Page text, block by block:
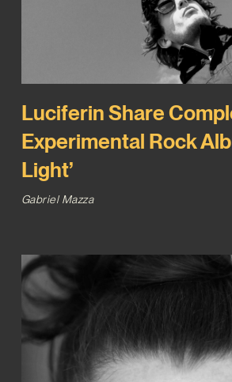
Luciferin Share
Experimental Rock
Light’
Gabriel Mazza